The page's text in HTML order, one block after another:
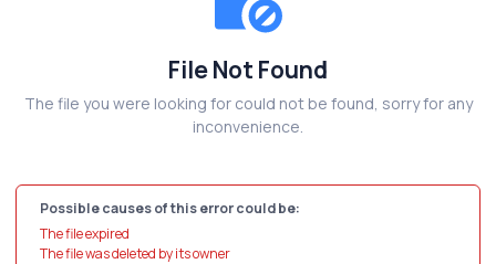
File Not Found
The file you were looking for could not be found, sorry for any
inconvenience.
Possible causes of this error could be:
The file expired
The file was deleted by its owner